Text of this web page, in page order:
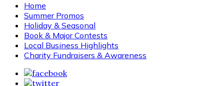
Home
Summer Promos
Holiday & Seasonal
Book & Major Contests
Local Business Highlights
Charity Fundraisers & Awareness